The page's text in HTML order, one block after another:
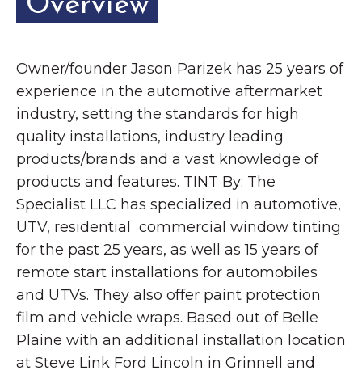
News & Announcements
The Wall That Heals Visits
Brooklyn, Iowa
Owner/founder Jason Parizek has 25 years of
experience in the automotive aftermarket
industry, setting the standards for high
quality installations, industry leading
products/brands and a vast knowledge of
products and features. TINT By: The
Specialist LLC has specialized in automotive,
UTV, residential commercial window tinting
for the past 25 years, as well as 15 years of
remote start installations for automobiles
and UTVs. They also offer paint protection
film and vehicle wraps. Based out of Belle
Plaine with an additional installation location
at Steve Link Ford Lincoln in Grinnell and